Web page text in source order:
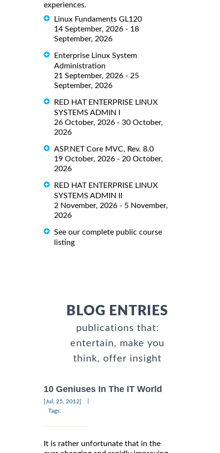
experiences.
Linux Fundaments GL120
14 September, 2026 - 18
September, 2026
Enterprise Linux System
Administration
21 September, 2026 - 25
September, 2026
RED HAT ENTERPRISE LINUX
SYSTEMS ADMIN I
26 October, 2026 - 30 October,
2026
ASP.NET Core MVC, Rev. 8.0
19 October, 2026 - 20 October,
2026
RED HAT ENTERPRISE LINUX
SYSTEMS ADMIN II
2 November, 2026 - 5 November,
2026
See our complete public course
listing
BLOG ENTRIES
publications that:
entertain, make you
think, offer insight
10 Geniuses In The IT World
[Jul, 25, 2012]
Tags:
It is rather unfortunate that in the